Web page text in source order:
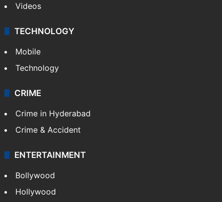
Videos
TECHNOLOGY
Mobile
Technology
CRIME
Crime in Hyderabad
Crime & Accident
ENTERTAINMENT
Bollywood
Hollywood